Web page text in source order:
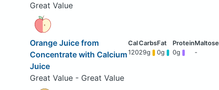
Great Value
Orange Juice from
Concentrate with Calcium
Juice
Great Value - Great Value
12029g 0g 0g -